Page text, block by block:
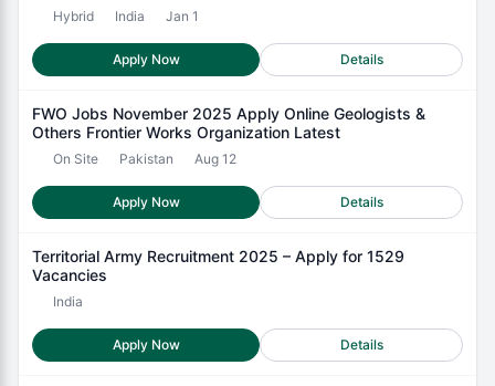
Hybrid India Jan 1
Apply Now Details
FWO Jobs November 2025 Apply Online Geologists &
Others Frontier Works Organization Latest
On Site Pakistan Aug 12
Apply Now Details
Territorial Army Recruitment 2025 – Apply for 1529
Vacancies
India
Apply Now Details